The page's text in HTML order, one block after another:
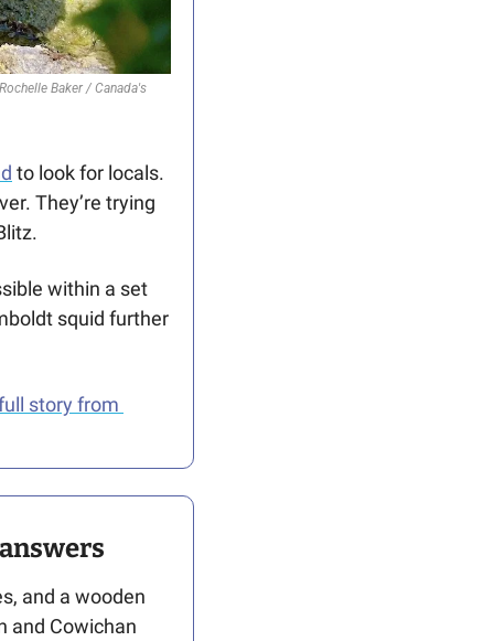
Baker / Canada's
to look for locals.
They’re trying
within a set
squid further
story from
and a wooden
and Cowichan